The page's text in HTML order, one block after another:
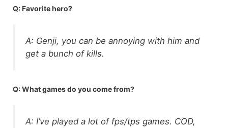
Q: Favorite hero?
A: Genji, you can be annoying with him and
get a bunch of kills.
Q: What games do you come from?
A: I’ve played a lot of fps/tps games. COD,